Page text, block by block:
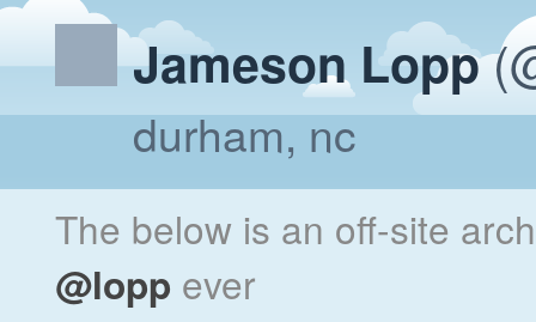
Jameson Lopp
durham, nc
The below is an off-site
@lopp ever